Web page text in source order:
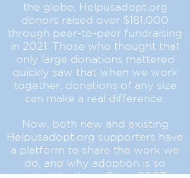
the globe, Helpusadopt.org
donors raised over $181,000
through peer-to-peer fundraising
in 2021. Those who thought that
only large donations mattered
quickly saw that when we work
together, donations of any size
can make a real difference.
Now, both new and existing
Helpusadopt.org supporters have
a platform to share the work we
do, and why adoption is so
important to them. Since 2007,